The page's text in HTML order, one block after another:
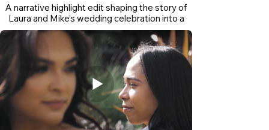
A narrative highlight edit shaping the story of
Laura and Mike’s wedding celebration into a
short documentary-style film.